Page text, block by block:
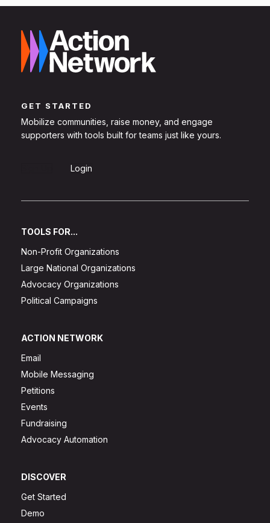
GET STARTED
Mobilize communities, raise money, and engage
supporters with tools built for teams just like yours.
Login
TOOLS FOR...
Non-Profit Organizations
Large National Organizations
Advocacy Organizations
Political Campaigns
ACTION NETWORK
Email
Mobile Messaging
Petitions
Events
Fundraising
Advocacy Automation
DISCOVER
Get Started
Demo